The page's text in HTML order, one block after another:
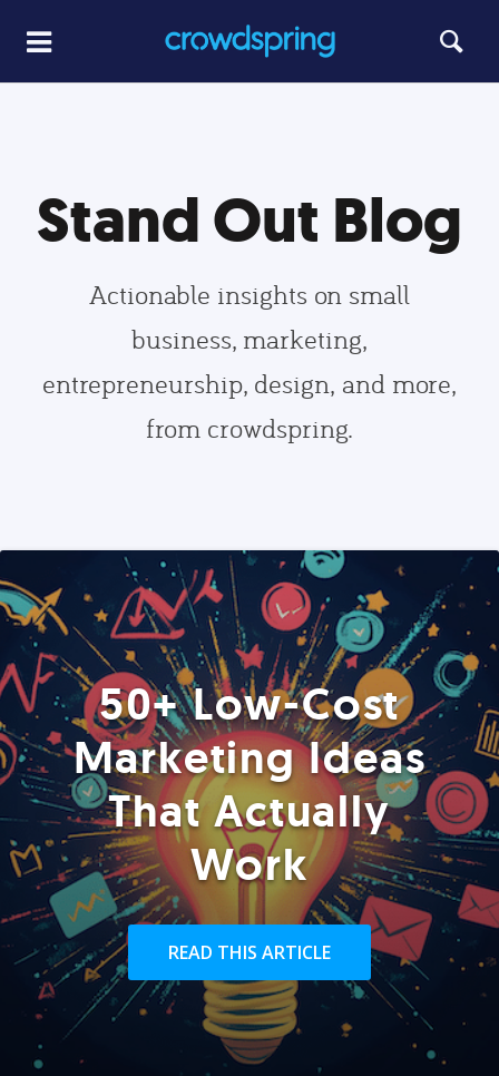
Stand Out Blog
Actionable insights on small
business, marketing,
entrepreneurship, design, and more,
from crowdspring.
50+ Low-Cost
Marketing Ideas
That Actually
Work
READ THIS ARTICLE